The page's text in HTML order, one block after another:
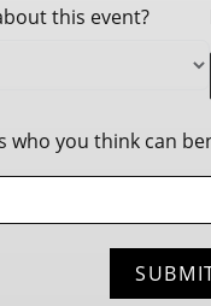
this event?
who you think can